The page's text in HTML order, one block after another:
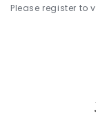
Please register to